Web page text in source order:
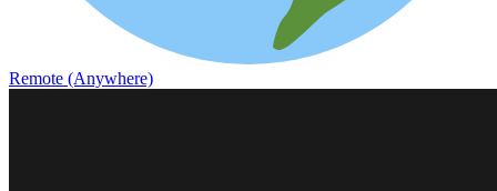
Remote (Anywhere)